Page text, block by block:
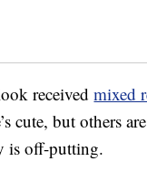
receivedmixed
cute, but others
is off-putting.